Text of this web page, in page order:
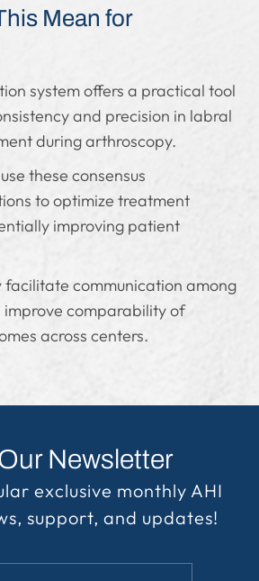
Mean for
system offers a practical tool
and precision in labral
during arthroscopy.
these consensus
to optimize treatment
improving patient
facilitate communication among
improve comparability of
across centers.
Newsletter
exclusive monthly AHI
support, and updates!